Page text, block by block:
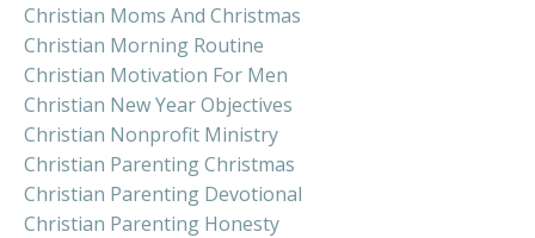
Christian Moms And Christmas
Christian Morning Routine
Christian Motivation For Men
Christian New Year Objectives
Christian Nonprofit Ministry
Christian Parenting Christmas
Christian Parenting Devotional
Christian Parenting Honesty